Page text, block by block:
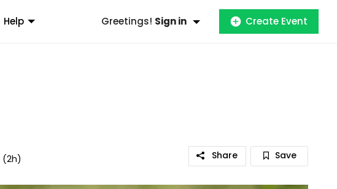
Help Greetings! Sign in Create Event
(2h) Share Save